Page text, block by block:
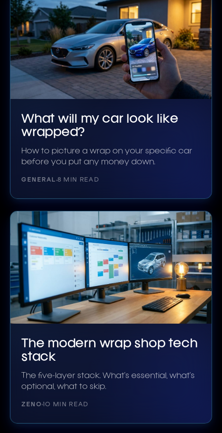
What will my car look like
wrapped?
How to picture a wrap on your specific car
before you put any money down.
GENERAL 8 MIN READ
The modern wrap shop tech
stack
The five-layer stack. What's essential, what's
optional, what to skip.
ZENO 10 MIN READ